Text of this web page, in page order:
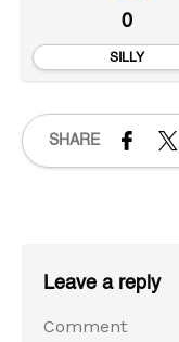
0
SILLY
SHARE
Leave a reply